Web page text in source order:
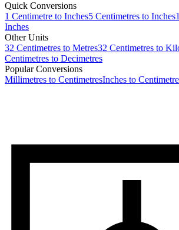
Quick Conversions
1 Centimetre to Inches5 Centimetres to Inches
Inches
Other Units
32 Centimetres to Metres32 Centimetres to
Centimetres to Decimetres
Popular Conversions
Millimetres to CentimetresInches to